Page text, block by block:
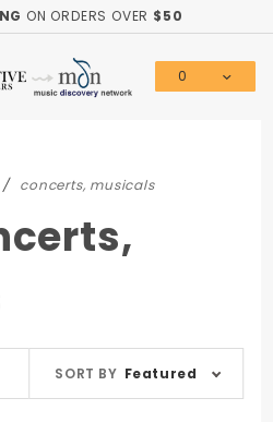
ON ORDERS OVER $50
0
concerts, musicals
Products
SORT BY Featured